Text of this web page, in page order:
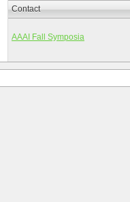
Contact
AAAI Fall Symposia